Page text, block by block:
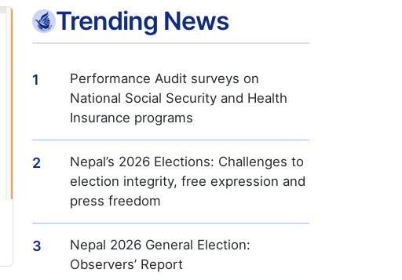
Trending News
1
Performance Audit surveys on
National Social Security and Health
Insurance programs
2
Nepal’s 2026 Elections: Challenges to
election integrity, free expression and
press freedom
3
Nepal 2026 General Election:
Observers’ Report